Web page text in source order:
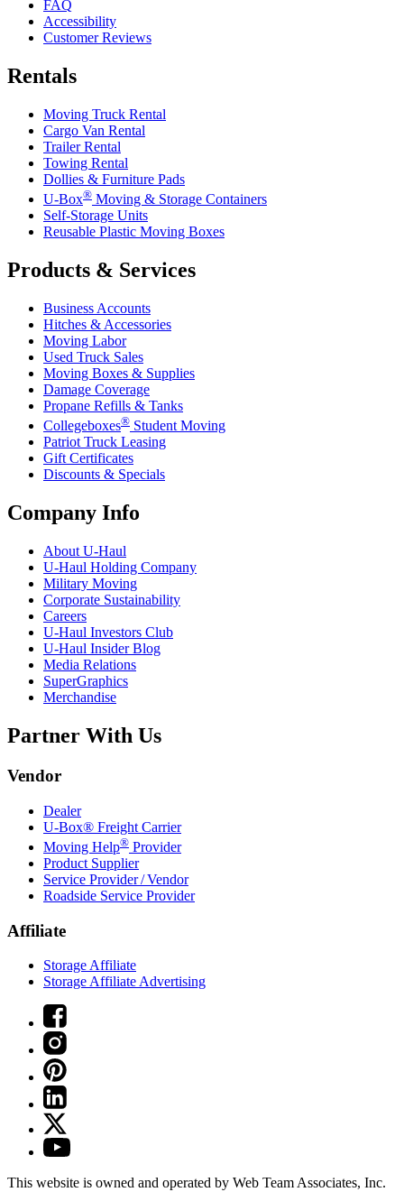
FAQ
Accessibility
Customer Reviews
Rentals
Moving Truck Rental
Cargo Van Rental
Trailer Rental
Towing Rental
Dollies & Furniture Pads
U-Box® Moving & Storage Containers
Self-Storage Units
Reusable Plastic Moving Boxes
Products & Services
Business Accounts
Hitches & Accessories
Moving Labor
Used Truck Sales
Moving Boxes & Supplies
Damage Coverage
Propane Refills & Tanks
Collegeboxes® Student Moving
Patriot Truck Leasing
Gift Certificates
Discounts & Specials
Company Info
About U-Haul
U-Haul Holding Company
Military Moving
Corporate Sustainability
Careers
U-Haul Investors Club
U-Haul Insider Blog
Media Relations
SuperGraphics
Merchandise
Partner With Us
Vendor
Dealer
U-Box® Freight Carrier
Moving Help® Provider
Product Supplier
Service Provider / Vendor
Roadside Service Provider
Affiliate
Storage Affiliate
Storage Affiliate Advertising
This website is owned and operated by Web Team Associates, Inc.